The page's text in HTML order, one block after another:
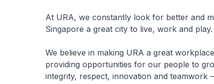
At URA, we constantly look for better and
Singapore a great city to live, work and play.
We believe in making URA a great
providing opportunities for our people to
integrity, respect, innovation and teamwork